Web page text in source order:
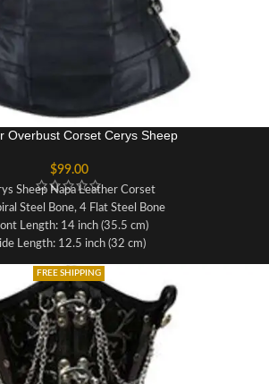
Overbust Corset Cerys Sheep
$99.00
Sheep Napa Leather Corset
Steel Bone, 4 Flat Steel Bone
Length: 14 inch (35.5 cm)
Length: 12.5 inch (32 cm)
Sheep Nappa Leather
100% Cotton For Extra Comfort
Opening: Side Zipper
Tape: Invisible 1 Inch inside
Panel: 6-7 inches Wide
FREE SHIPPING